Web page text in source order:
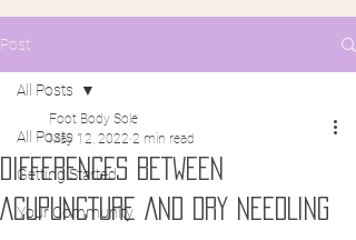
Post
All Posts
Getting Started
Your Community
All Posts
DIFFERENCES BETWEEN
ACUPUNCTURE AND DRY NEEDLING
Foot Body Sole
May 12, 2022 2 min read